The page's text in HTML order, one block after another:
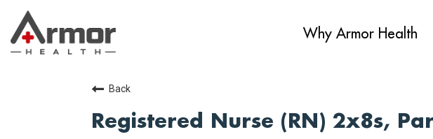
Why Armor Health
Back
Registered Nurse (RN) 2x8s,